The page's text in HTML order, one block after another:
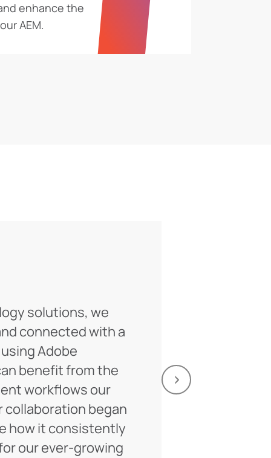
enhance the
AEM.
solutions, we
connected with a
Adobe
benefit from the
workflows our
collaboration began
how it consistently
our ever-growing